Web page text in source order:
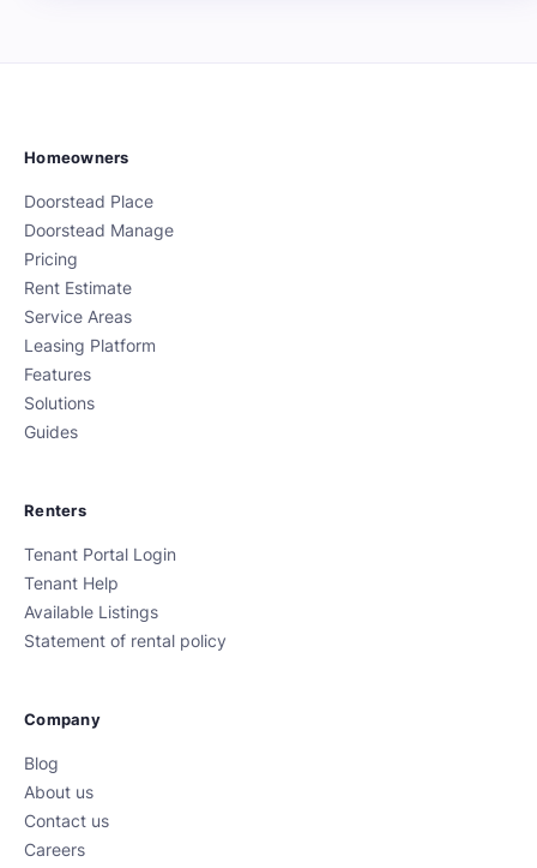
Homeowners
Doorstead Place
Doorstead Manage
Pricing
Rent Estimate
Service Areas
Leasing Platform
Features
Solutions
Guides
Renters
Tenant Portal Login
Tenant Help
Available Listings
Statement of rental policy
Company
Blog
About us
Contact us
Careers